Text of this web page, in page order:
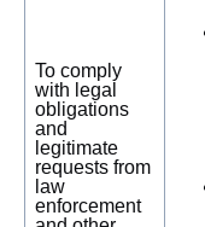
To comply
with legal
obligations
and
legitimate
requests from
law
enforcement